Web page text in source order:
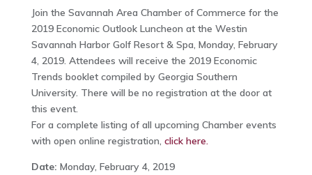
Join the Savannah Area Chamber of Commerce for the
2019 Economic Outlook Luncheon at the Westin
Savannah Harbor Golf Resort & Spa, Monday, February
4, 2019. Attendees will receive the 2019 Economic
Trends booklet compiled by Georgia Southern
University. There will be no registration at the door at
this event.
For a complete listing of all upcoming Chamber events
with open online registration, click here.
Date: Monday, February 4, 2019